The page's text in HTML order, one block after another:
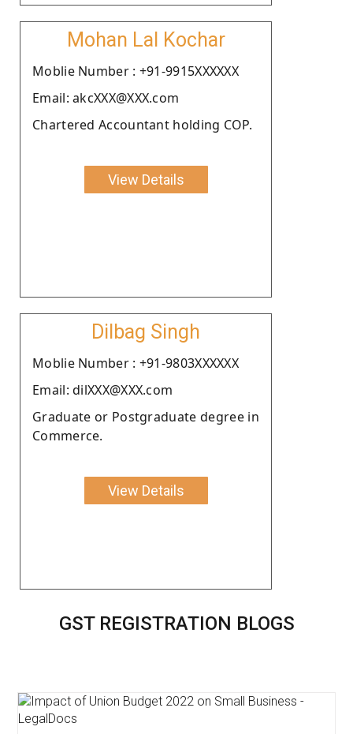
Mohan Lal Kochar
Moblie Number : +91-9915XXXXXX
Email: akcXXX@XXX.com
Chartered Accountant holding COP.
View Details
Dilbag Singh
Moblie Number : +91-9803XXXXXX
Email: dilXXX@XXX.com
Graduate or Postgraduate degree in
Commerce.
View Details
GST REGISTRATION BLOGS